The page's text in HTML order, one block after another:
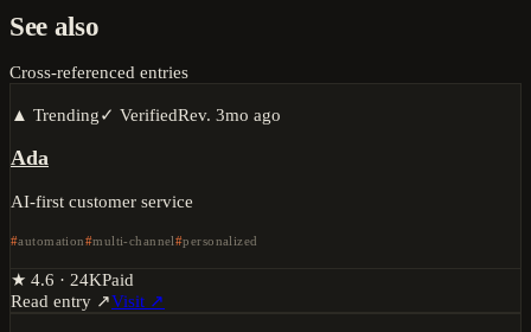
See also
Cross-referenced entries
▲ Trending✓ VerifiedRev. 3mo ago
Ada
AI-first customer service
automation multi-channel personalized
★ 4.6 · 24KPaid
Read entry ↗Visit ↗